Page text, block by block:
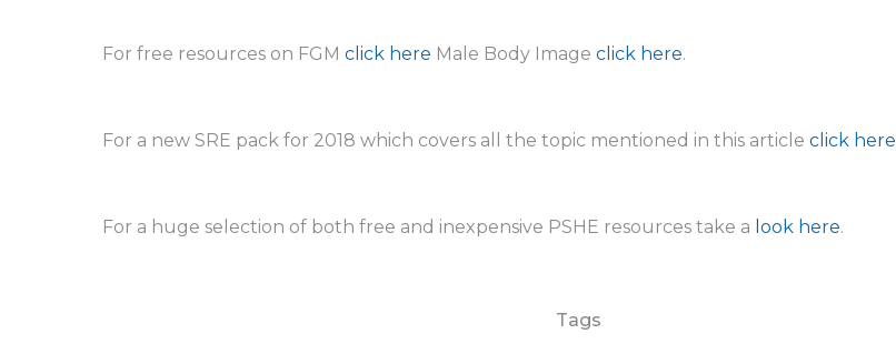
For free resources on FGM click here Male Body Image click here.
For a new SRE pack for 2018 which covers all the topic mentioned in this article click here
For a huge selection of both free and inexpensive PSHE resources take a look here.
Tags